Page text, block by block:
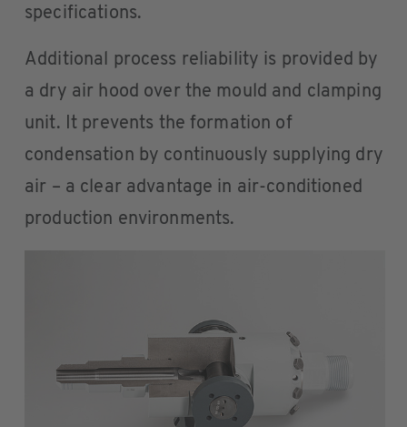
specifications.
Additional process reliability is provided by
a dry air hood over the mould and clamping
unit. It prevents the formation of
condensation by continuously supplying dry
air – a clear advantage in air-conditioned
production environments.